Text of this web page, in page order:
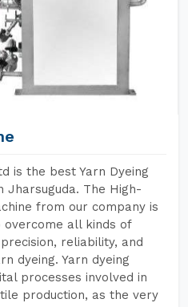
is the best Yarn Dyeing
Jharsuguda. The High-
from our company is
overcome all kinds of
reliability, and
dyeing. Yarn dyeing
processes involved in
production, as the very